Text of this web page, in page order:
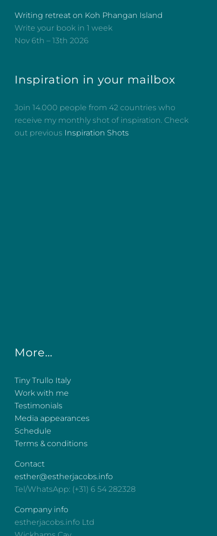
Writing retreat on Koh Phangan Island
Write your book in 1 week
Nov 6th – 13th 2026
Inspiration in your mailbox
Join 14.000 people from 42 countries who
receive my monthly shot of inspiration. Check
out previous Inspiration Shots
More…
Tiny Trullo Italy
Work with me
Testimonials
Media appearances
Schedule
Terms & conditions
Contact
esther@estherjacobs.info
Tel/WhatsApp: (+31) 6 54 282328
Company info
estherjacobs.info Ltd